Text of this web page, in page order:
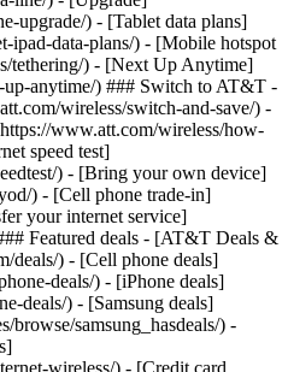
upgrade/) - [Tablet data plans]
ipad-data-plans/) - [Mobile hotspot
tethering/) - [Next Up Anytime]
anytime/) ### Switch to AT&T -
wireless/switch-and-save/) -
www.att.com/wireless/how-
speed test]
) - [Bring your own device]
) - [Cell phone trade-in]
your internet service]
Featured deals - [AT&T Deals &
deals/) - [Cell phone deals]
deals/) - [iPhone deals]
deals/) - [Samsung deals]
browse/samsung_hasdeals/) -
wireless/) - [Credit card